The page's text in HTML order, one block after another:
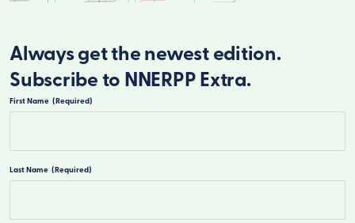
Always get the newest edition.
Subscribe to NNERPP Extra.
First Name (Required)
Last Name (Required)